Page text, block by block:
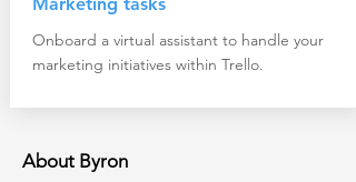
Onboard a virtual assistant to handle your
marketing initiatives within Trello.
About Byron